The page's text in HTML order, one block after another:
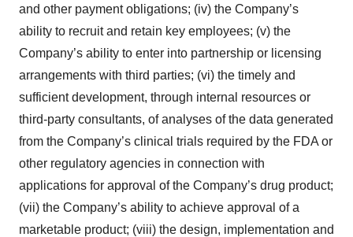
and other payment obligations; (iv) the Company’s
ability to recruit and retain key employees; (v) the
Company’s ability to enter into partnership or licensing
arrangements with third parties; (vi) the timely and
sufficient development, through internal resources or
third-party consultants, of analyses of the data generated
from the Company’s clinical trials required by the FDA or
other regulatory agencies in connection with
applications for approval of the Company’s drug product;
(vii) the Company’s ability to achieve approval of a
marketable product; (viii) the design, implementation and